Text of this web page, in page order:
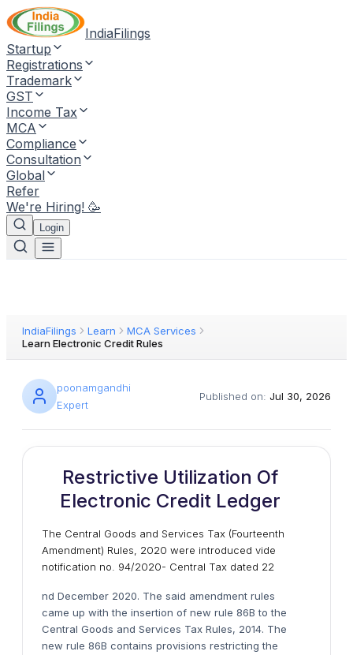
IndiaFilings
Startup
Registrations
Trademark
GST
Income Tax
MCA
Compliance
Consultation
Global
Refer
We're Hiring! 🥳
Login
IndiaFilings Learn
MCA Services
Learn Electronic Credit Rules
poonamgandhi
Expert
Published on: Jul 30, 2026
Restrictive Utilization Of
Electronic Credit Ledger
The Central Goods and Services Tax (Fourteenth
Amendment) Rules, 2020 were introduced vide
notification no. 94/2020- Central Tax dated 22
nd December 2020. The said amendment rules
came up with the insertion of new rule 86B to the
Central Goods and Services Tax Rules, 2014. The
new rule 86B contains provisions restricting the